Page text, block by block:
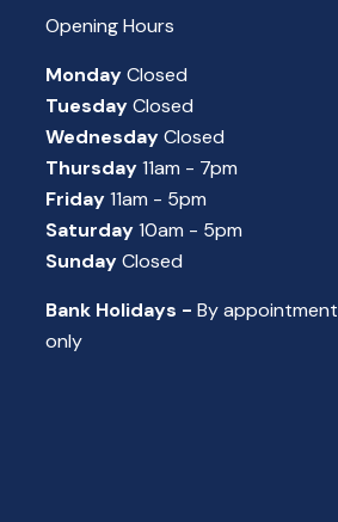
Opening Hours
MondayClosed
TuesdayClosed
WednesdayClosed
Thursday11am - 7pm
Friday11am - 5pm
Saturday10am - 5pm
SundayClosed
Bank Holidays - By appointment
only